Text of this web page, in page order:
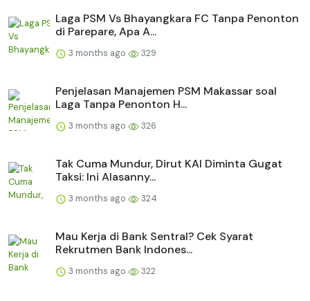
Laga PSM Vs Bhayangkara FC Tanpa Penonton
di Parepare, Apa A...
3 months ago 329
Penjelasan Manajemen PSM Makassar soal
Laga Tanpa Penonton H...
3 months ago 326
Tak Cuma Mundur, Dirut KAI Diminta Gugat
Taksi: Ini Alasanny...
3 months ago 324
Mau Kerja di Bank Sentral? Cek Syarat
Rekrutmen Bank Indones...
3 months ago 322